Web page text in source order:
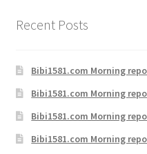
Recent Posts
Bibi1581.com Morning
Bibi1581.com Morning
Bibi1581.com Morning
Bibi1581.com Morning